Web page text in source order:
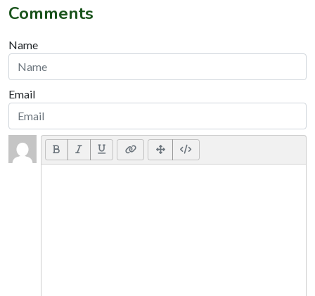
Comments
Name
Email